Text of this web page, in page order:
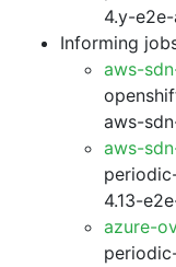
4.y-
Informing
aws-
aws-
aws-
4.13-
azure-